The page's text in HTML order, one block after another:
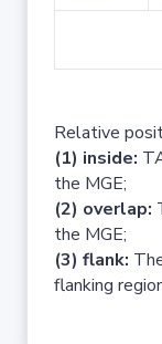
Relative
(1) inside:
the MGE;
(2) overlap:
the MGE;
(3) flank:
flanking